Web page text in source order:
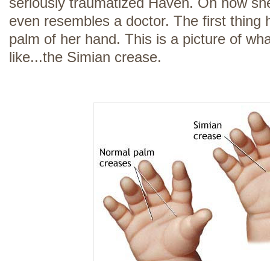
even resembles a doctor. The first thing
palm of her hand. This is a picture of
like...the Simian crease.